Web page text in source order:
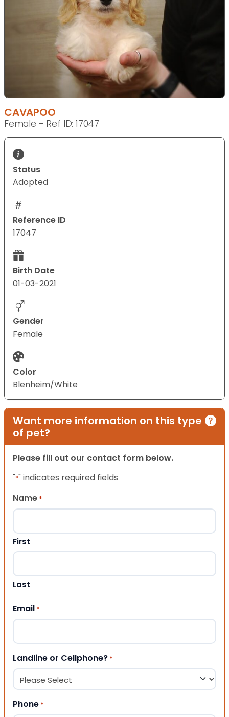
CAVAPOO
Female - Ref ID: 17047
Status
Adopted
Reference ID
17047
Birth Date
01-03-2021
Gender
Female
Color
Blenheim/White
Want more information on this type
of pet?
Please fill out our contact form below.
"*" indicates required fields
Name *
First
Last
Email *
Landline or Cellphone? *
Phone *